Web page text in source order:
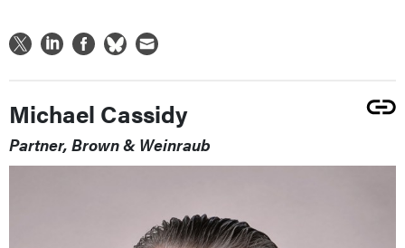
Michael Cassidy
Partner, Brown & Weinraub